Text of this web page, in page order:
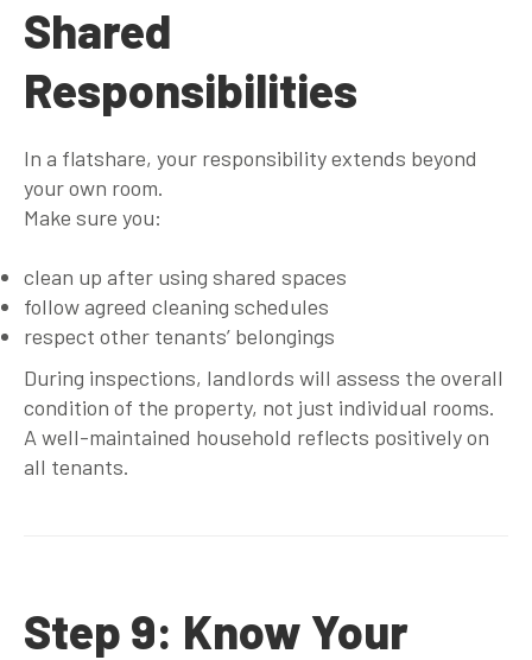
Shared
Responsibilities
In a flatshare, your responsibility extends beyond
your own room.
Make sure you:
clean up after using shared spaces
follow agreed cleaning schedules
respect other tenants’ belongings
During inspections, landlords will assess the overall
condition of the property, not just individual rooms.
A well-maintained household reflects positively on
all tenants.
Step 9: Know Your